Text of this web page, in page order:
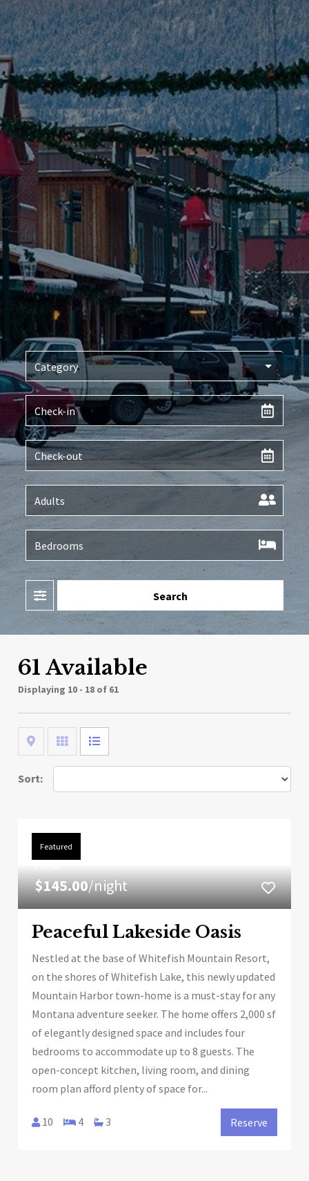
Search
61 Available
Displaying 10 - 18 of 61
Map Grid List
Sort:
Featured
$145.00/night
Peaceful Lakeside Oasis
Nestled at the base of Whitefish Mountain Resort,
on the shores of Whitefish Lake, this newly updated
Mountain Harbor town-home is a must-stay for any
Montana adventure seeker. The home offers 2,000 sf
of elegantly designed space and includes four
bedrooms to accommodate up to 8 guests. The
open-concept kitchen, living room, and dining
room plan afford plenty of space for...
10 4 3 Reserve